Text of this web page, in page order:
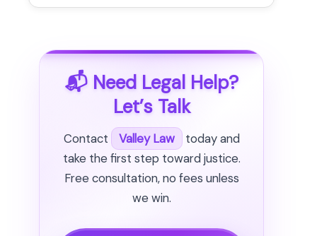
📬 Need Legal Help?
Let’s Talk
Contact Valley Law
today and
take the first step toward justice.
Free consultation, no fees unless
we win.